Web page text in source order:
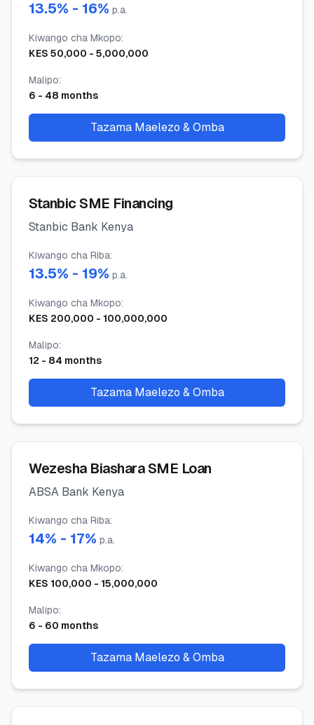
13.5% - 16% p.a.
Kiwango cha Mkopo:
KES 50,000 - 5,000,000
Malipo:
6 - 48 months
Tazama Maelezo & Omba
Stanbic SME Financing
Stanbic Bank Kenya
Kiwango cha Riba:
13.5% - 19% p.a.
Kiwango cha Mkopo:
KES 200,000 - 100,000,000
Malipo:
12 - 84 months
Tazama Maelezo & Omba
Wezesha Biashara SME Loan
ABSA Bank Kenya
Kiwango cha Riba:
14% - 17% p.a.
Kiwango cha Mkopo:
KES 100,000 - 15,000,000
Malipo:
6 - 60 months
Tazama Maelezo & Omba